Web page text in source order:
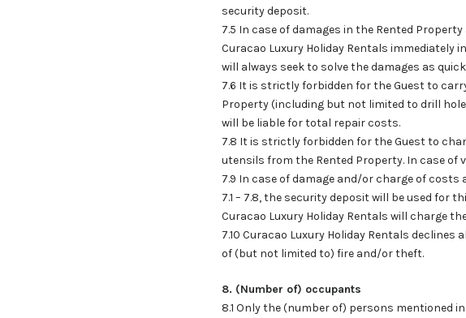
security deposit.
7.5 In case of damages in the Rented
Curacao Luxury Holiday Rentals immediately
will always seek to solve the damages as
7.6 It is strictly forbidden for the Guest to
Property (including but not limited to drill
will be liable for total repair costs.
7.8 It is strictly forbidden for the Guest to
utensils from the Rented Property. In case of
7.9 In case of damage and/or charge of
7.1 – 7.8, the security deposit will be used
Curacao Luxury Holiday Rentals will charge
7.10 Curacao Luxury Holiday Rentals
of (but not limited to) fire and/or theft.
8. (Number of) occupants
8.1 Only the (number of) persons mentioned